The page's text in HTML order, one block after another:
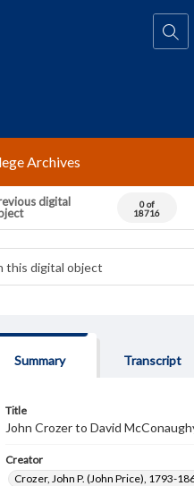
Search...
Archives
digital
0 of
18716
Summary Transcript
Title
John Crozer to David
Creator
Crozer, John P. (John Price), 1793-